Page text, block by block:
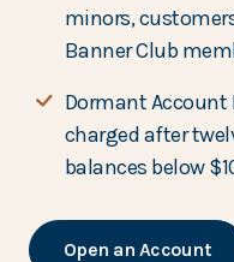
minors,
Banner Club
Dormant Account
charged after
balances below
Open an Account